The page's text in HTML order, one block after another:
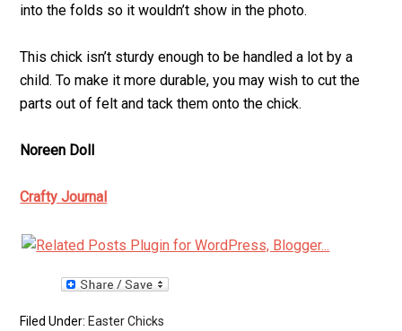
into the folds so it wouldn’t show in the photo.
This chick isn’t sturdy enough to be handled a lot by a
child. To make it more durable, you may wish to cut the
parts out of felt and tack them onto the chick.
Noreen Doll
Crafty Journal
Filed Under: Easter Chicks